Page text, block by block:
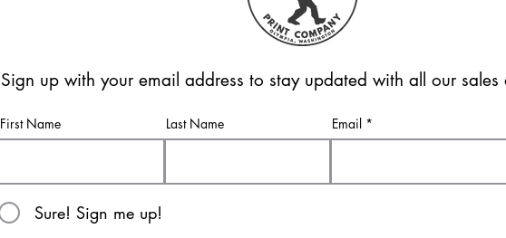
Sign up with your email address to stay updated with all our sales
First Name Last Name Email
Sure! Sign me up!